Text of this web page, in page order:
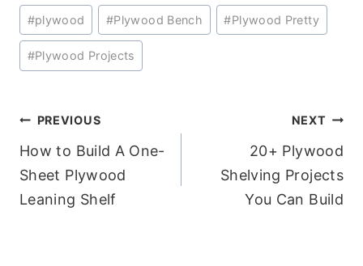
#plywood #Plywood Bench #Plywood Pretty
#Plywood Projects
Post
navigation
PREVIOUS
How to Build A One-
Sheet Plywood
Leaning Shelf
NEXT
20+ Plywood
Shelving Projects
You Can Build